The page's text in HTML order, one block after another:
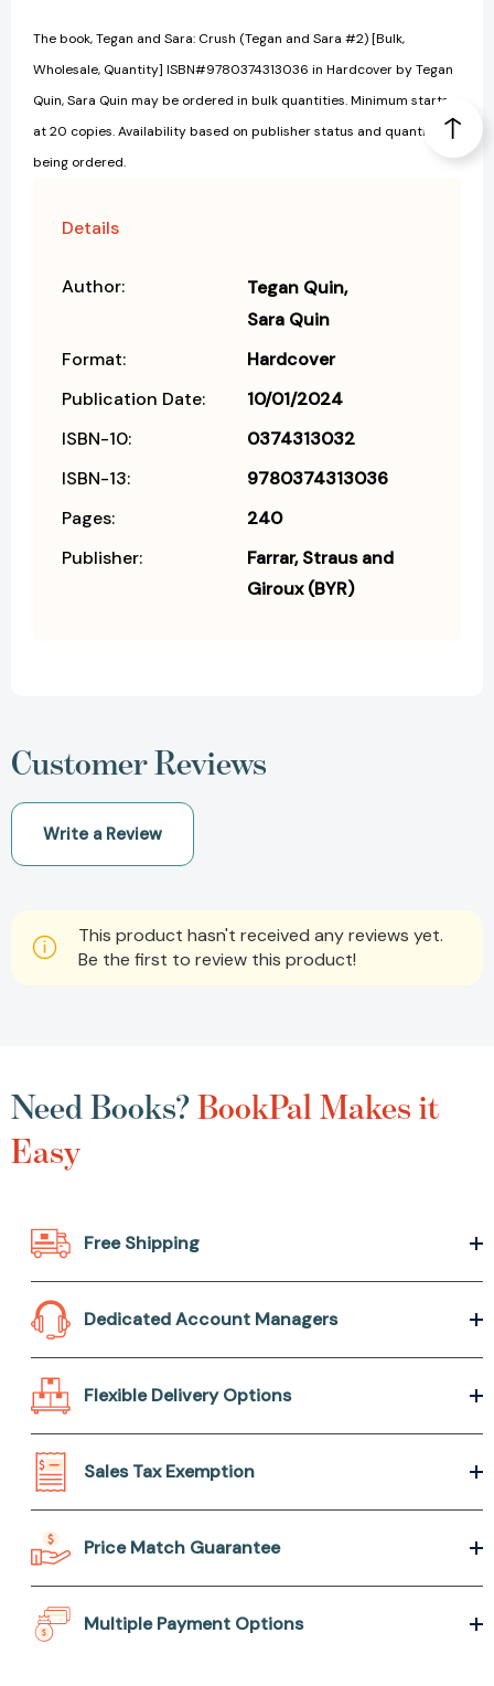
The book, Tegan and Sara: Crush (Tegan and Sara #2) [Bulk,
Wholesale, Quantity] ISBN#9780374313036 in Hardcover by Tegan
Quin, Sara Quin may be ordered in bulk quantities. Minimum starts
at 20 copies. Availability based on publisher status and quantity
being ordered.
Details
Author:
Tegan Quin
Sara Quin
Format:
Hardcover
Publication Date:
10/01/2024
ISBN-10:
0374313032
ISBN-13:
9780374313036
Pages:
240
Publisher:
Farrar, Straus and
Giroux (BYR)
Customer Reviews
Write a Review
This product hasn't received any reviews yet.
Be the first to review this product!
Need Books?BookPal Makes it
Easy
Free Shipping
Dedicated Account Managers
Flexible Delivery Options
Sales Tax Exemption
Price Match Guarantee
Multiple Payment Options